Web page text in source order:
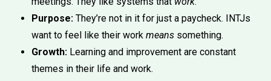
Purpose: They’re not in it for just a paycheck. INTJs
want to feel like their work means something.
Growth: Learning and improvement are constant
themes in their life and work.